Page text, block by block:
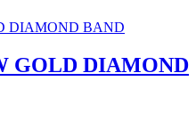
GOLD DIAMOND